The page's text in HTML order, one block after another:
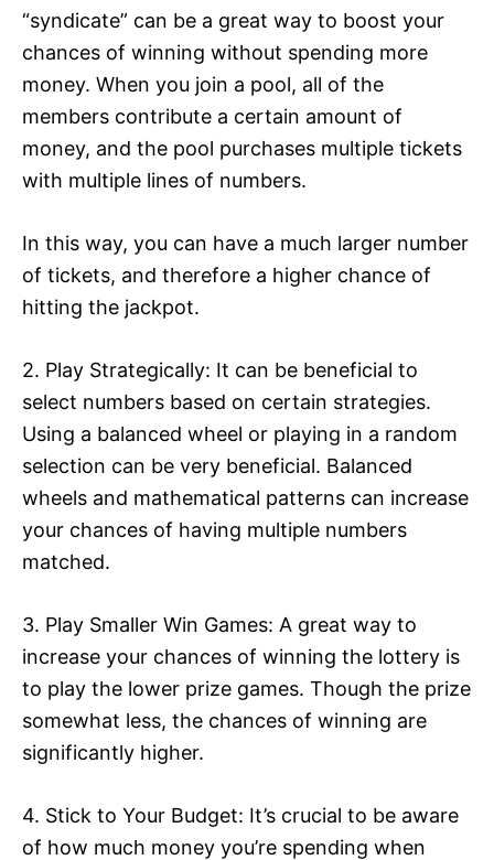
“syndicate” can be a great way to boost your
chances of winning without spending more
money. When you join a pool, all of the
members contribute a certain amount of
money, and the pool purchases multiple tickets
with multiple lines of numbers.
In this way, you can have a much larger number
of tickets, and therefore a higher chance of
hitting the jackpot.
2. Play Strategically: It can be beneficial to
select numbers based on certain strategies.
Using a balanced wheel or playing in a random
selection can be very beneficial. Balanced
wheels and mathematical patterns can increase
your chances of having multiple numbers
matched.
3. Play Smaller Win Games: A great way to
increase your chances of winning the lottery is
to play the lower prize games. Though the prize
somewhat less, the chances of winning are
significantly higher.
4. Stick to Your Budget: It’s crucial to be aware
of how much money you’re spending when